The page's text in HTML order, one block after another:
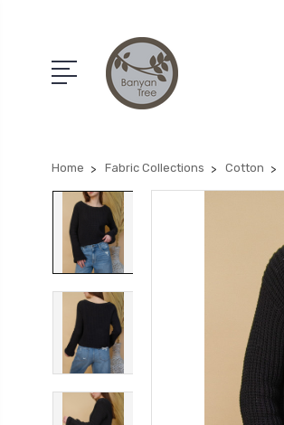
Home Fabric Collections Cotton